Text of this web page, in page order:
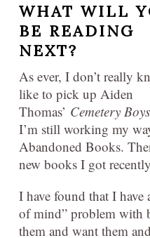
WHAT WILL
BE READING
NEXT?
As ever, I don’t really
like to pick up Aiden
Thomas’ Cemetery Boys
I’m still working my
Abandoned Books.
new books I got
I have found that I
of mind” problem with
them and want them